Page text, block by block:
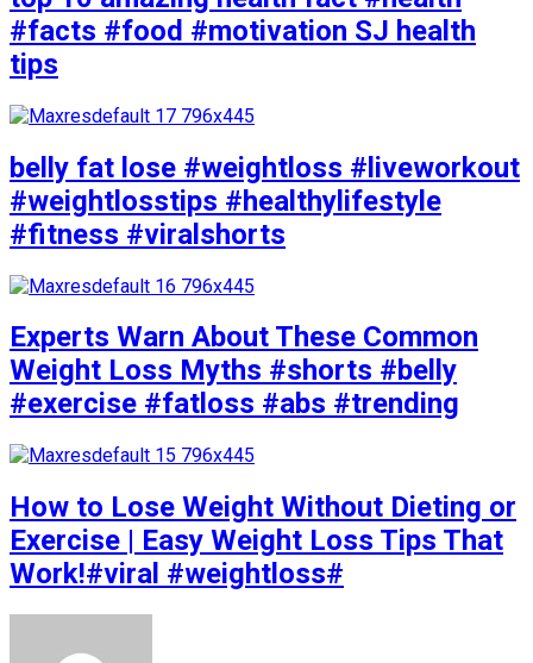
#facts #food #motivation SJ health
tips
belly fat lose #weightloss #liveworkout
#weightlosstips #healthylifestyle
#fitness #viralshorts
Experts Warn About These Common
Weight Loss Myths #shorts #belly
#exercise #fatloss #abs #trending
How to Lose Weight Without Dieting or
Exercise | Easy Weight Loss Tips That
Work!#viral #weightloss#